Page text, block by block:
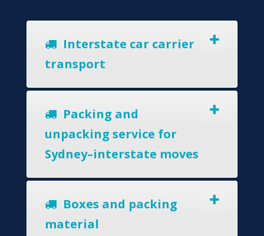
Interstate car carrier
transport
Packing and
unpacking service for
Sydney–interstate moves
Boxes and packing
material